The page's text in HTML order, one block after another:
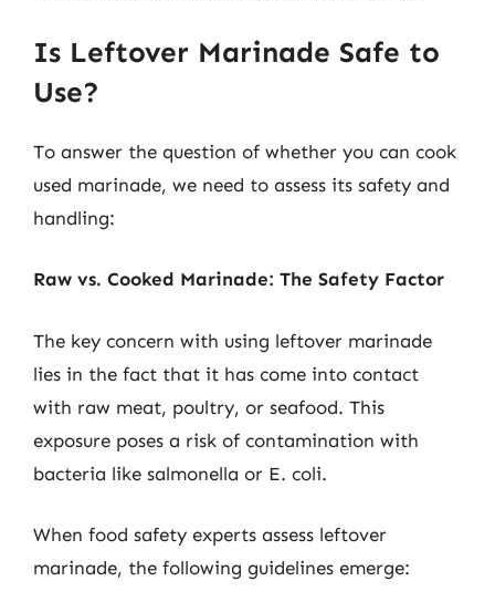
Is Leftover Marinade Safe to
Use?
To answer the question of whether you can cook
used marinade, we need to assess its safety and
handling:
Raw vs. Cooked Marinade: The Safety Factor
The key concern with using leftover marinade
lies in the fact that it has come into contact
with raw meat, poultry, or seafood. This
exposure poses a risk of contamination with
bacteria like salmonella or E. coli.
When food safety experts assess leftover
marinade, the following guidelines emerge: